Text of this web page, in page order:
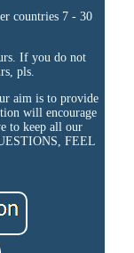
countries 7 - 30
If you do not
pls.
aim is to provide
will encourage
to keep all our
FEEL